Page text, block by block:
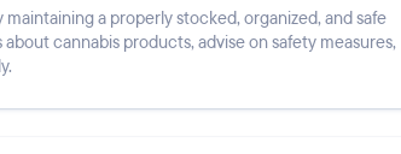
a properly stocked, organized, and safe
cannabis products, advise on safety measures,